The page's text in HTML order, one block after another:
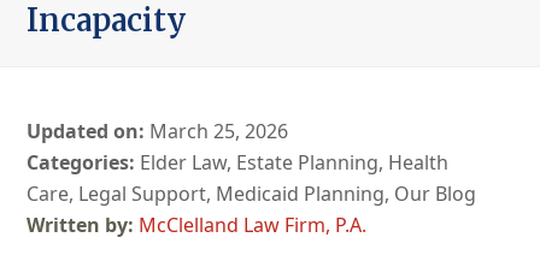
Incapacity
Updated on: March 25, 2026
Categories: Elder Law, Estate Planning, Health
Care, Legal Support, Medicaid Planning, Our Blog
McClelland Law Firm, P.A.